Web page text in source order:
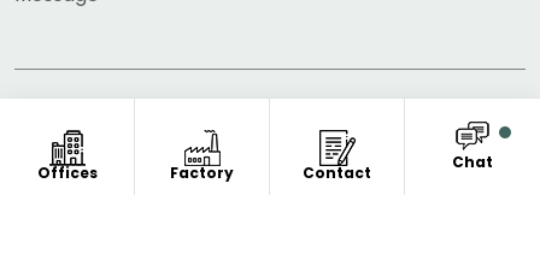
Offices Factory Contact
Chat